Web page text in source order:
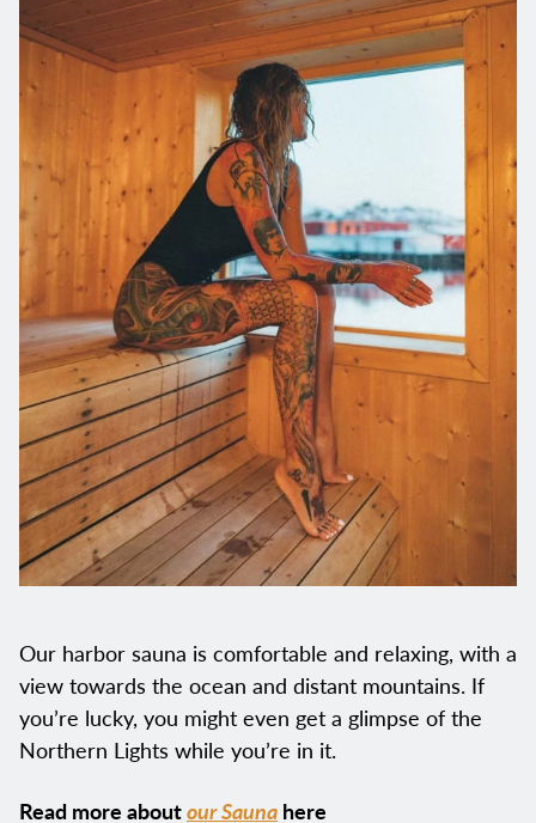
Our harbor sauna is comfortable and relaxing, with a
view towards the ocean and distant mountains. If
you’re lucky, you might even get a glimpse of the
Northern Lights while you’re in it.
Read more aboutour Sauna here